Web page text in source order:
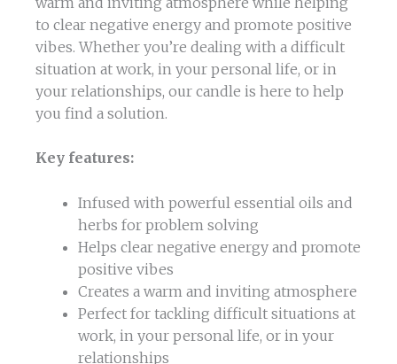
to clear negative energy and promote positive
vibes. Whether you’re dealing with a difficult
situation at work, in your personal life, or in
your relationships, our candle is here to help
you find a solution.
Key features:
Infused with powerful essential oils and
herbs for problem solving
Helps clear negative energy and promote
positive vibes
Creates a warm and inviting atmosphere
Perfect for tackling difficult situations at
work, in your personal life, or in your
relationships